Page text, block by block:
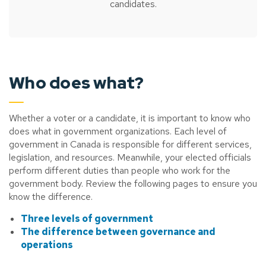
candidates.
Who does what?
Whether a voter or a candidate, it is important to know who
does what in government organizations. Each level of
government in Canada is responsible for different services,
legislation, and resources. Meanwhile, your elected officials
perform different duties than people who work for the
government body. Review the following pages to ensure you
know the difference.
Three levels of government
The difference between governance and
operations